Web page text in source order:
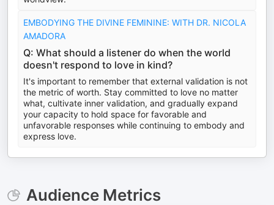
EMBODYING THE DIVINE FEMININE: WITH DR. NICOLA
AMADORA
Q: What should a listener do when the world
doesn't respond to love in kind?
It's important to remember that external validation is not
the metric of worth. Stay committed to love no matter
what, cultivate inner validation, and gradually expand
your capacity to hold space for favorable and
unfavorable responses while continuing to embody and
express love.
Audience Metrics